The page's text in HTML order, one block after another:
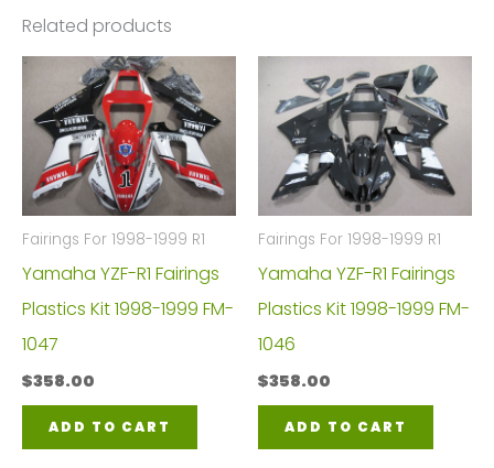
Related products
Fairings For 1998-1999 R1
Yamaha YZF-R1 Fairings
Plastics Kit 1998-1999 FM-
1047
$358.00
ADD TO CART
Fairings For 1998-1999 R1
Yamaha YZF-R1 Fairings
Plastics Kit 1998-1999 FM-
1046
$358.00
ADD TO CART